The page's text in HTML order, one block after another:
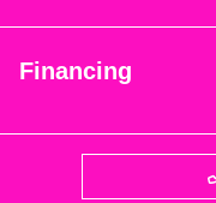
Financing